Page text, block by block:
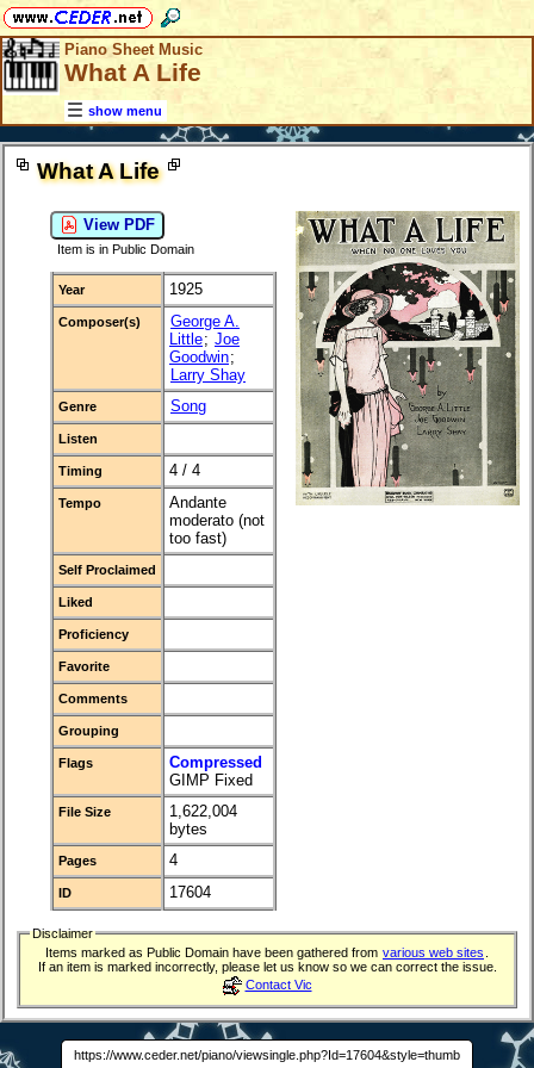
Piano Sheet Music
What A Life
show menu
What A Life
View PDF
Item is in Public Domain
Year 1925
Composer(s)
George A.
Little; Joe
Goodwin;
Larry Shay
Genre Song
Listen
Timing 4 / 4
Tempo
Andante
moderato (not
too fast)
Self Proclaimed
Liked
Proficiency
Favorite
Comments
Grouping
Flags
Compressed
GIMP Fixed
File Size
1,622,004
bytes
Pages 4
ID 17604
Disclaimer
Items marked as Public Domain have been gathered from various web sites
If an item is marked incorrectly, please let us know so we can correct the issue.
Contact Vic
https://www.ceder.net/piano/viewsingle.php?Id=17604&style=thumb